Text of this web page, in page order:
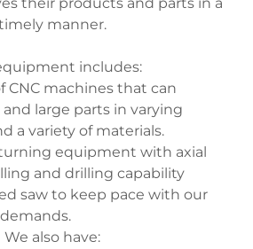
manner.
includes:
CNC machines that can
large parts in varying
a variety of materials.
equipment with axial
and drilling capability
saw to keep pace with our
We also have: